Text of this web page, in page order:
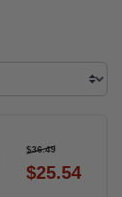
$36.49
$25.54